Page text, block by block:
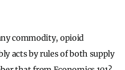
commodity, opioid
acts by rules of both supply